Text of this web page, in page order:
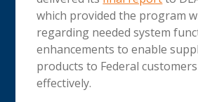
which provided the program
regarding needed system
enhancements to enable
products to Federal
effectively.